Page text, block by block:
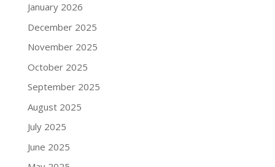
January 2026
December 2025
November 2025
October 2025
September 2025
August 2025
July 2025
June 2025